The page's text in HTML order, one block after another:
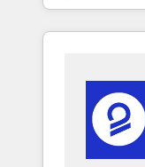
HubSpot. No necesitas tener todas las
respuestas
real en los
SaaS or
leading
Automation and
architecture
integrations
Team